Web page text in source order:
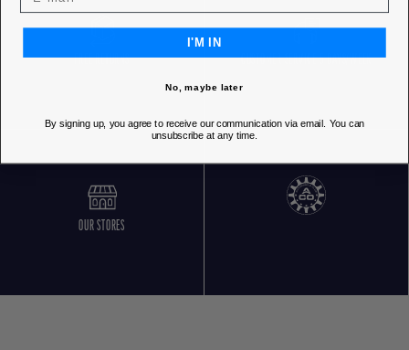
FREE RETURNS CUSTOMER SERVICE 5 DAYS/WEEK
OUR STORES
I'M IN
No, maybe later
By signing up, you agree to receive our communication via email. You can
unsubscribe at any time.